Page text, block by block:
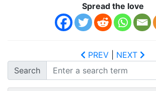
Spread the love
PREV
NEXT
Search